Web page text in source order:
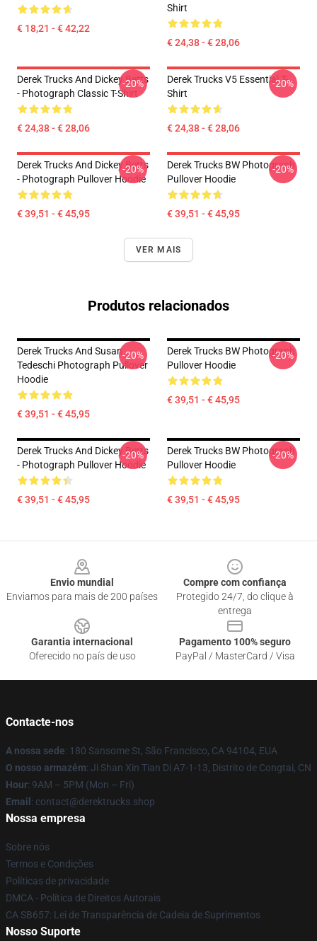
€ 18,21 - € 42,22
Shirt
€ 24,38 - € 28,06
Derek Trucks And Dickey Betts
- Photograph Classic T-Shirt
€ 24,38 - € 28,06
-20%
Derek Trucks V5 Essential T-
Shirt
€ 24,38 - € 28,06
-20%
Derek Trucks And Dickey Betts
- Photograph Pullover Hoodie
€ 39,51 - € 45,95
-20%
Derek Trucks BW Photograph
Pullover Hoodie
€ 39,51 - € 45,95
-20%
VER MAIS
Produtos relacionados
Derek Trucks And Susan
Tedeschi Photograph Pullover
Hoodie
€ 39,51 - € 45,95
-20%
Derek Trucks BW Photograph
Pullover Hoodie
€ 39,51 - € 45,95
-20%
Derek Trucks And Dickey Betts
- Photograph Pullover Hoodie
€ 39,51 - € 45,95
-20%
Derek Trucks BW Photograph
Pullover Hoodie
€ 39,51 - € 45,95
-20%
Envio mundial
Enviamos para mais de 200 países
Compre com confiança
Protegido 24/7, do clique à
entrega
Garantia internacional
Oferecido no país de uso
Pagamento 100% seguro
PayPal / MasterCard / Visa
Contacte-nos
A nossa sede: 180 Sansome St, São Francisco, CA 94104, EUA
O nosso armazém: Ji Shan Xin Tian Di A7-1-13, Distrito de Congtai, CN
Hour: 9AM – 5PM (Mon – Fri)
Email : contact@derektrucks.shop
Nossa empresa
Sobre nós
Termos e Condições
Políticas de privacidade
DMCA - Política de Direitos Autorais
CA SB657: Lei de Transparência de Cadeia de Suprimentos
Nosso Suporte